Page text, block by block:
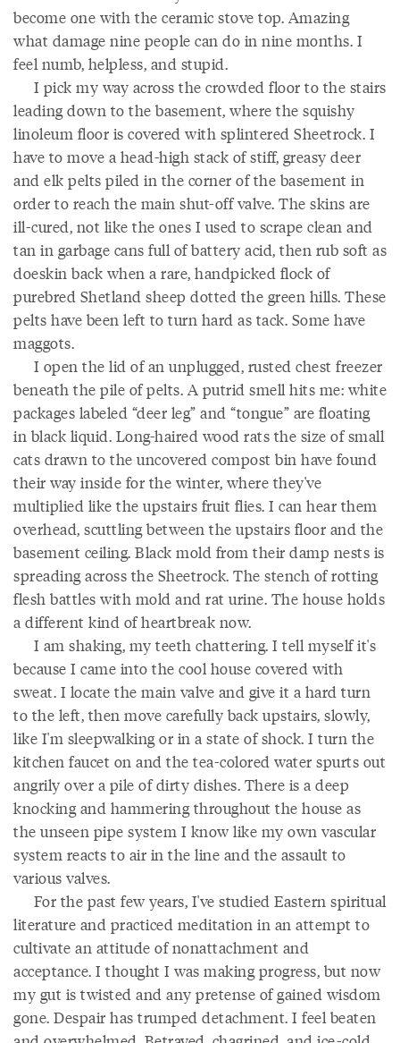
become one with the ceramic stove top. Amazing
what damage nine people can do in nine months. I
feel numb, helpless, and stupid.
I pick my way across the crowded floor to the stairs
leading down to the basement, where the squishy
linoleum floor is covered with splintered Sheetrock. I
have to move a head-high stack of stiff, greasy deer
and elk pelts piled in the corner of the basement in
order to reach the main shut-off valve. The skins are
ill-cured, not like the ones I used to scrape clean and
tan in garbage cans full of battery acid, then rub soft as
doeskin back when a rare, handpicked flock of
purebred Shetland sheep dotted the green hills. These
pelts have been left to turn hard as tack. Some have
maggots.
I open the lid of an unplugged, rusted chest freezer
beneath the pile of pelts. A putrid smell hits me: white
packages labeled “deer leg” and “tongue” are floating
in black liquid. Long-haired wood rats the size of small
cats drawn to the uncovered compost bin have found
their way inside for the winter, where they've
multiplied like the upstairs fruit flies. I can hear them
overhead, scuttling between the upstairs floor and the
basement ceiling. Black mold from their damp nests is
spreading across the Sheetrock. The stench of rotting
flesh battles with mold and rat urine. The house holds
a different kind of heartbreak now.
I am shaking, my teeth chattering. I tell myself it's
because I came into the cool house covered with
sweat. I locate the main valve and give it a hard turn
to the left, then move carefully back upstairs, slowly,
like I'm sleepwalking or in a state of shock. I turn the
kitchen faucet on and the tea-colored water spurts out
angrily over a pile of dirty dishes. There is a deep
knocking and hammering throughout the house as
the unseen pipe system I know like my own vascular
system reacts to air in the line and the assault to
various valves.
For the past few years, I've studied Eastern spiritual
literature and practiced meditation in an attempt to
cultivate an attitude of nonattachment and
acceptance. I thought I was making progress, but now
my gut is twisted and any pretense of gained wisdom
gone. Despair has trumped detachment. I feel beaten